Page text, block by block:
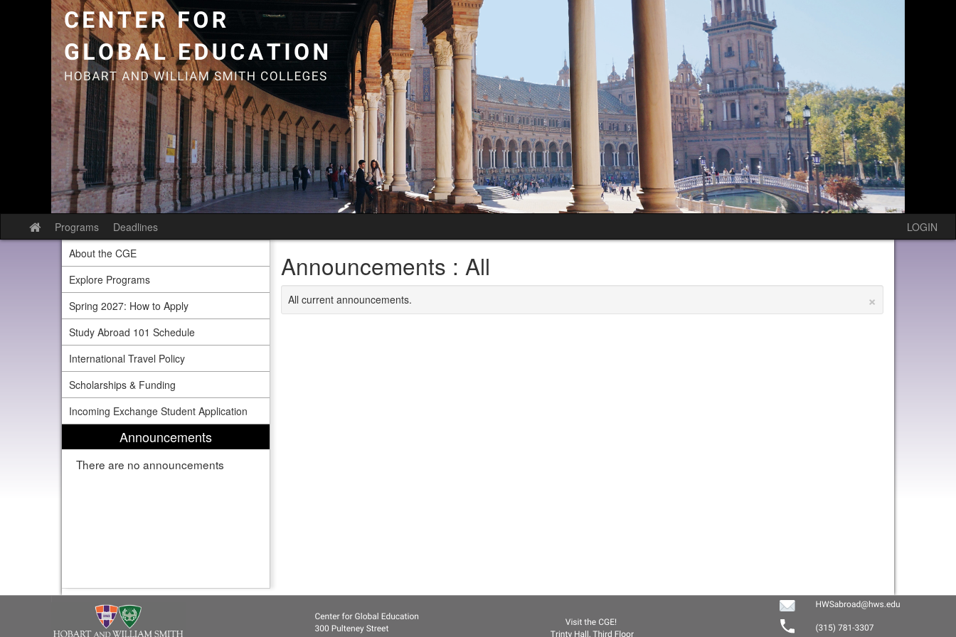
Site
home
Programs Deadlines
LOGIN
About the CGE
Explore Programs
Spring 2027: How to Apply
Study Abroad 101 Schedule
International Travel Policy
Scholarships & Funding
Incoming Exchange Student Application
Announcements
There are no announcements
Announcements : All
×
All current announcements.